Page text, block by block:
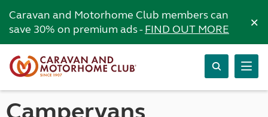
Caravan and Motorhome Club members can
save 30% on premium ads -FIND OUT MORE ×